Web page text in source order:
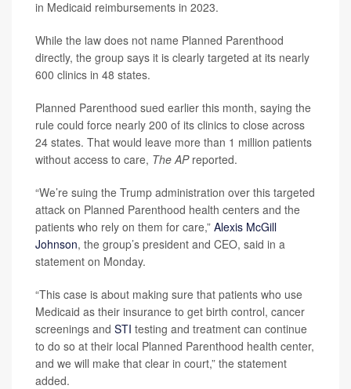
in Medicaid reimbursements in 2023.
While the law does not name Planned Parenthood
directly, the group says it is clearly targeted at its nearly
600 clinics in 48 states.
Planned Parenthood sued earlier this month, saying the
rule could force nearly 200 of its clinics to close across
24 states. That would leave more than 1 million patients
without access to care, The AP reported.
“We’re suing the Trump administration over this targeted
attack on Planned Parenthood health centers and the
patients who rely on them for care,” Alexis McGill
Johnson, the group’s president and CEO, said in a
statement on Monday.
“This case is about making sure that patients who use
Medicaid as their insurance to get birth control, cancer
screenings and STI testing and treatment can continue
to do so at their local Planned Parenthood health center,
and we will make that clear in court,” the statement
added.